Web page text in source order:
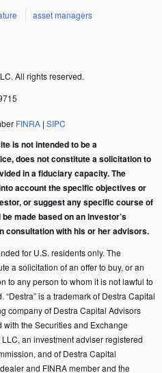
asset managers
All rights reserved.
FINRA | SIPC
is not intended to be a
does not constitute a solicitation to
in a fiduciary capacity. The
account the specific objectives or
or suggest any specific course of
made based on an investor’s
consultation with his or her advisors.
for U.S. residents only. The
a solicitation of an offer to buy, or an
to any person to whom it is not lawful to
is a trademark of Destra Capital
company of Destra Capital Advisors
the Securities and Exchange
an investment adviser registered
and of Destra Capital
and FINRA member and the